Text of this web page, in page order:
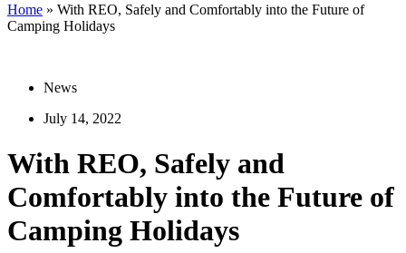
Home » With REO, Safely and Comfortably into the Future of
Camping Holidays
News
July 14, 2022
With REO, Safely and
Comfortably into the Future of
Camping Holidays